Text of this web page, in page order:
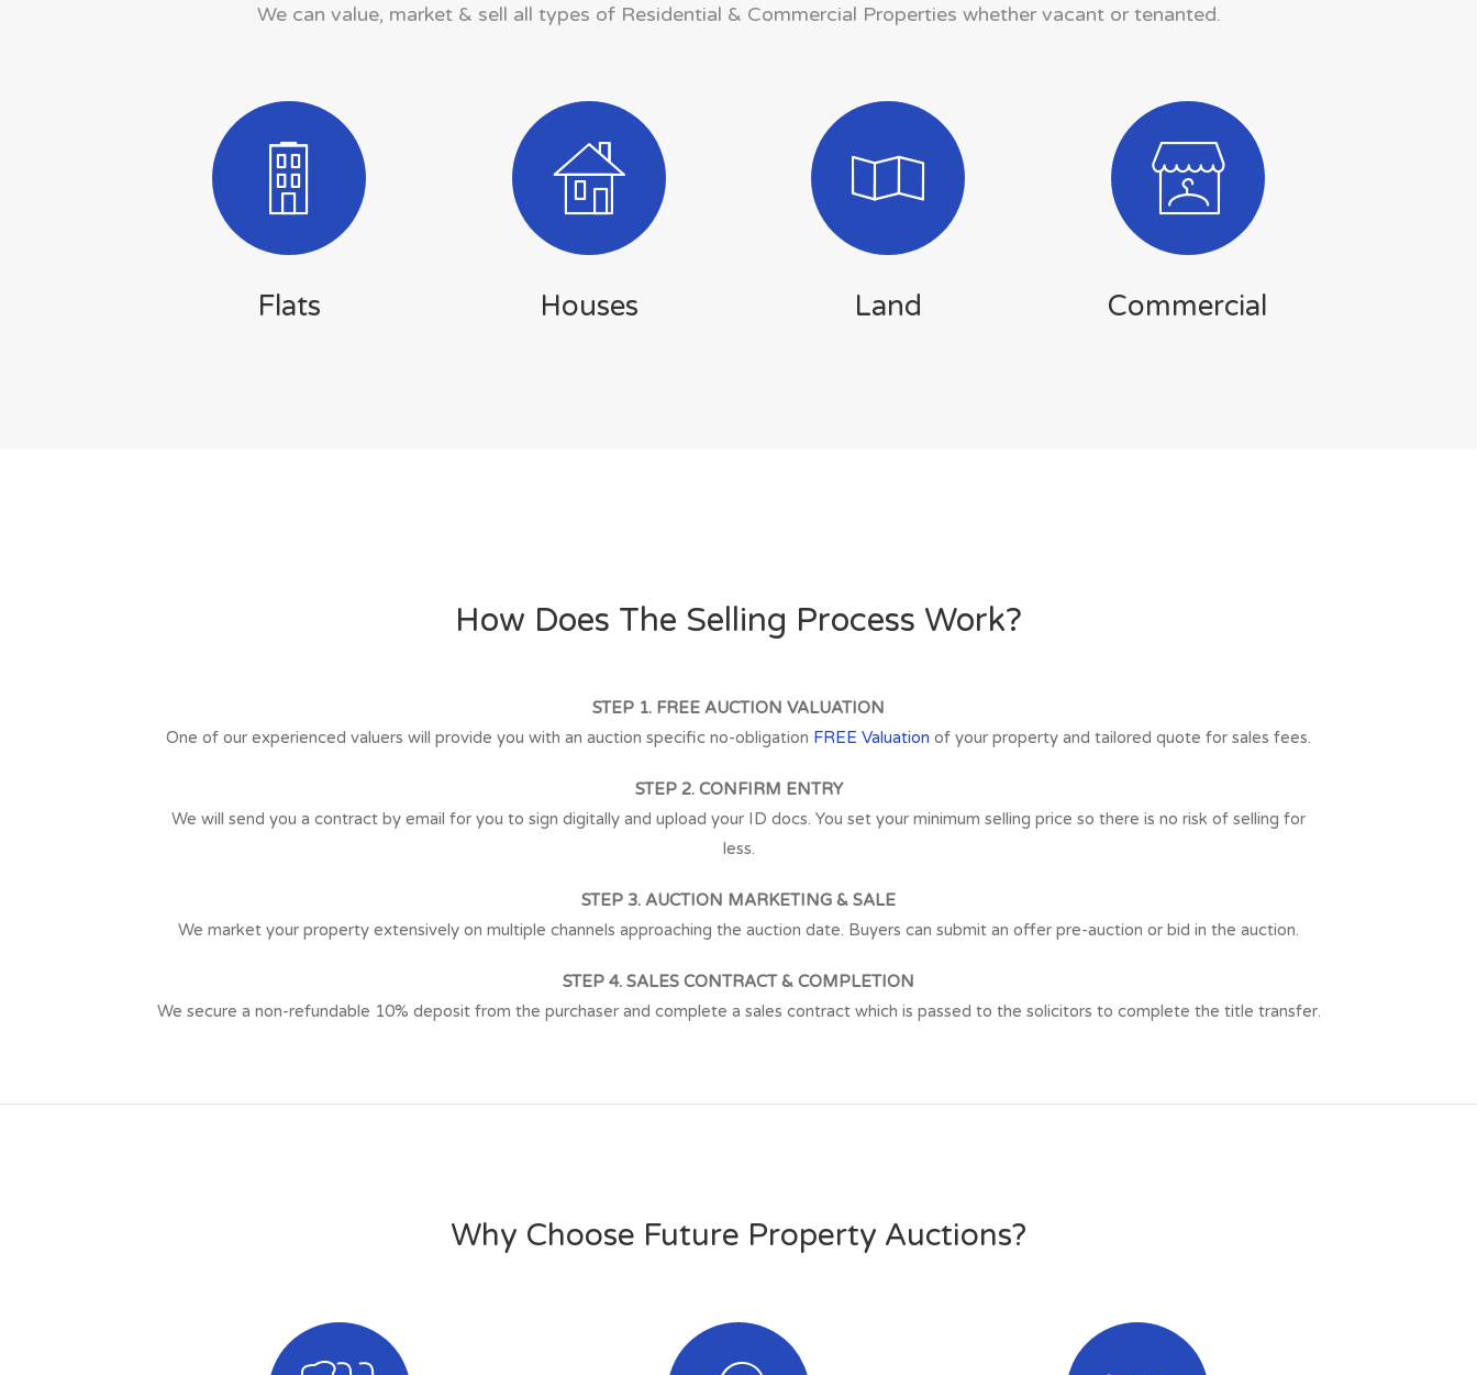
We can value, market & sell all types of Residential & Commercial Properties whether vacant or tenanted.
Flats Houses Land Commercial
How Does The Selling Process Work?
STEP 1. FREE AUCTION VALUATION
One of our experienced valuers will provide you with an auction specific no-obligation FREE Valuation of your property and tailored quote for sales fees.
STEP 2. CONFIRM ENTRY
We will send you a contract by email for you to sign digitally and upload your ID docs. You set your minimum selling price so there is no risk of selling for
less.
STEP 3. AUCTION MARKETING & SALE
We market your property extensively on multiple channels approaching the auction date. Buyers can submit an offer pre-auction or bid in the auction.
STEP 4. SALES CONTRACT & COMPLETION
We secure a non-refundable 10% deposit from the purchaser and complete a sales contract which is passed to the solicitors to complete the title transfer.
Why Choose Future Property Auctions?